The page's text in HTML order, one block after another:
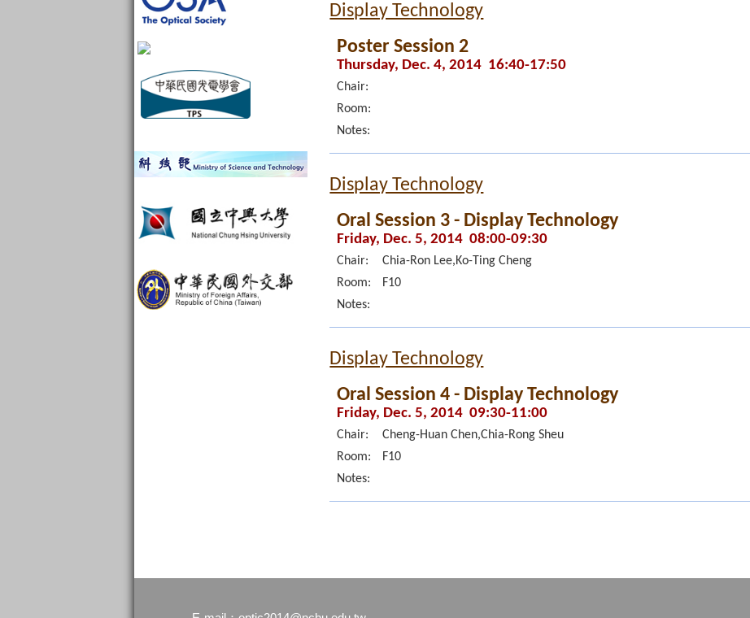
Display Technology
Poster Session 2
Thursday, Dec. 4, 2014 16:40-17:50
Chair:
Room:
Notes:
Display Technology
Oral Session 3 - Display Technology
Friday, Dec. 5, 2014 08:00-09:30
Chair:
Chia-Ron Lee,Ko-Ting Cheng
Room:
F10
Notes:
Display Technology
Oral Session 4 - Display Technology
Friday, Dec. 5, 2014 09:30-11:00
Chair:
Cheng-Huan Chen,Chia-Rong Sheu
Room:
F10
Notes: